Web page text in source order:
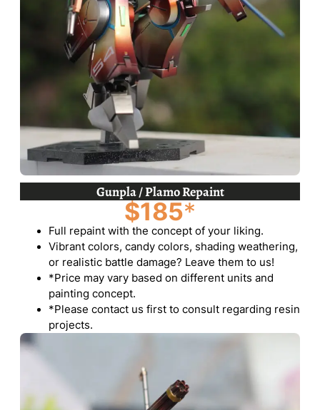
Gunpla / Plamo Repaint
$185*
Full repaint with the concept of your liking.
Vibrant colors, candy colors, shading weathering,
or realistic battle damage? Leave them to us!
*Price may vary based on different units and
painting concept.
*Please contact us first to consult regarding resin
projects.